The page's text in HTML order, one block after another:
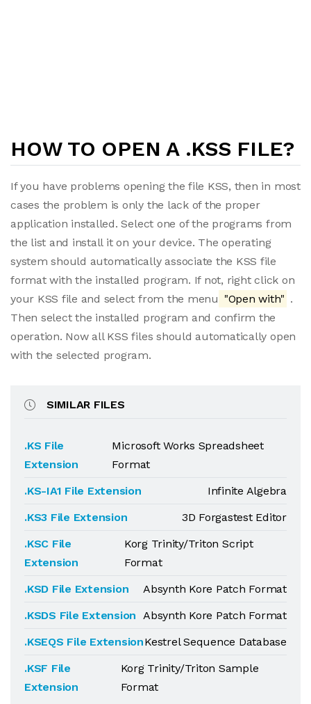
HOW TO OPEN A .KSS FILE?
If you have problems opening the file KSS, then in most
cases the problem is only the lack of the proper
application installed. Select one of the programs from
the list and install it on your device. The operating
system should automatically associate the KSS file
format with the installed program. If not, right click on
your KSS file and select from the menu "Open with" .
Then select the installed program and confirm the
operation. Now all KSS files should automatically open
with the selected program.
SIMILAR FILES
.KS File
Extension
Microsoft Works Spreadsheet
Format
.KS-IA1 File Extension
Infinite Algebra
.KS3 File Extension
3D Forgastest Editor
.KSC File
Extension
Korg Trinity/Triton Script
Format
.KSD File Extension
Absynth Kore Patch Format
.KSDS File Extension Absynth Kore Patch Format
.KSEQS File ExtensionKestrel Sequence Database
.KSF File
Extension
Korg Trinity/Triton Sample
Format